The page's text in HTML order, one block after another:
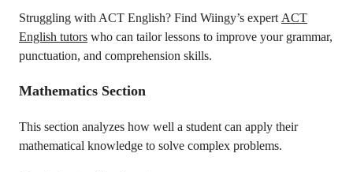
Struggling with ACT English? Find Wiingy’s expert ACT
English tutors who can tailor lessons to improve your grammar,
punctuation, and comprehension skills.
Mathematics Section
This section analyzes how well a student can apply their
mathematical knowledge to solve complex problems.